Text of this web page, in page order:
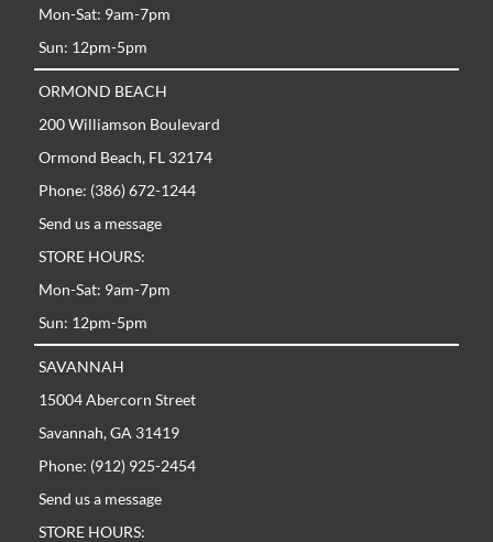
Mon-Sat: 9am-7pm
Sun: 12pm-5pm
ORMOND BEACH
200 Williamson Boulevard
Ormond Beach, FL 32174
Phone: (386) 672-1244
Send us a message
STORE HOURS:
Mon-Sat: 9am-7pm
Sun: 12pm-5pm
SAVANNAH
15004 Abercorn Street
Savannah, GA 31419
Phone: (912) 925-2454
Send us a message
STORE HOURS: